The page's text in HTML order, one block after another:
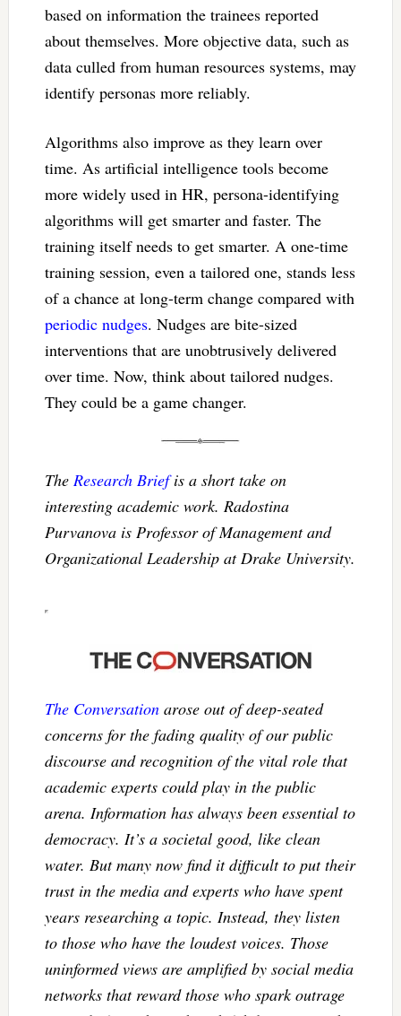
based on information the trainees reported
about themselves. More objective data, such as
data culled from human resources systems, may
identify personas more reliably.
Algorithms also improve as they learn over
time. As artificial intelligence tools become
more widely used in HR, persona-identifying
algorithms will get smarter and faster. The
training itself needs to get smarter. A one-time
training session, even a tailored one, stands less
of a chance at long-term change compared with
periodic nudges. Nudges are bite-sized
interventions that are unobtrusively delivered
over time. Now, think about tailored nudges.
They could be a game changer.
The Research Briefis a short take on
interesting academic work. Radostina
Purvanova is Professor of Management and
Organizational Leadership at Drake University.
The Conversationarose out of deep-seated
concerns for the fading quality of our public
discourse and recognition of the vital role that
academic experts could play in the public
arena. Information has always been essential to
democracy. It’s a societal good, like clean
water. But many now find it difficult to put their
trust in the media and experts who have spent
years researching a topic. Instead, they listen
to those who have the loudest voices. Those
uninformed views are amplified by social media
networks that reward those who spark outrage